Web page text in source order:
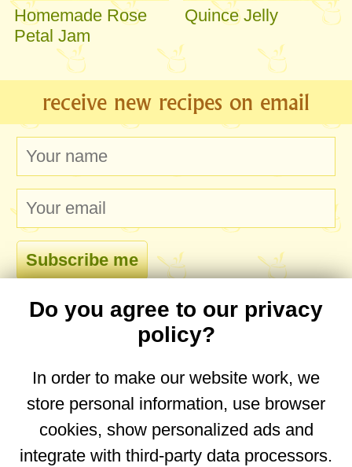
Homemade Rose
Petal Jam
Quince Jelly
receive new recipes on email
comments
No comments yet. Be the first to post one!
Do you agree to our privacy
policy?
In order to make our website work, we
store personal information, use browser
cookies, show personalized ads and
integrate with third-party data processors.